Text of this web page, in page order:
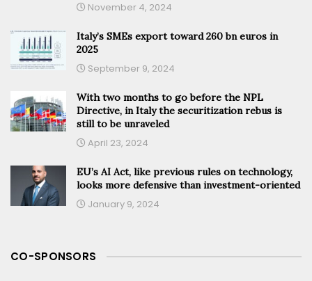
November 4, 2024
Italy’s SMEs export toward 260 bn euros in
2025
September 9, 2024
With two months to go before the NPL
Directive, in Italy the securitization rebus is
still to be unraveled
April 23, 2024
EU’s AI Act, like previous rules on technology,
looks more defensive than investment-oriented
January 9, 2024
CO-SPONSORS